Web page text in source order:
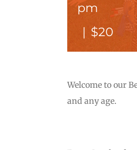
pm
| $20
Welcome to our
and any age.